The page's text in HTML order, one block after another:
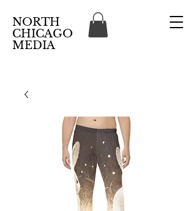
NORTH
CHICAGO
MEDIA